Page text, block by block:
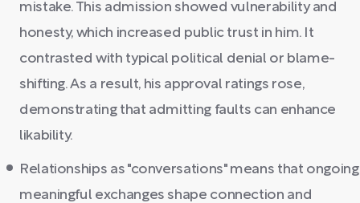
mistake. This admission showed vulnerability and
honesty, which increased public trust in him. It
contrasted with typical political denial or blame-
shifting. As a result, his approval ratings rose,
demonstrating that admitting faults can enhance
likability.
Relationships as "conversations" means that
meaningful exchanges shape connection and